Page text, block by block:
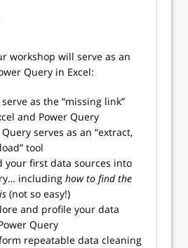
workshop will serve as an
Query in Excel:
as the “missing link”
and Power Query
serves as an “extract,
tool
your first data sources into
including how to find the
(not so easy!)
and profile your data
Query
repeatable data cleaning